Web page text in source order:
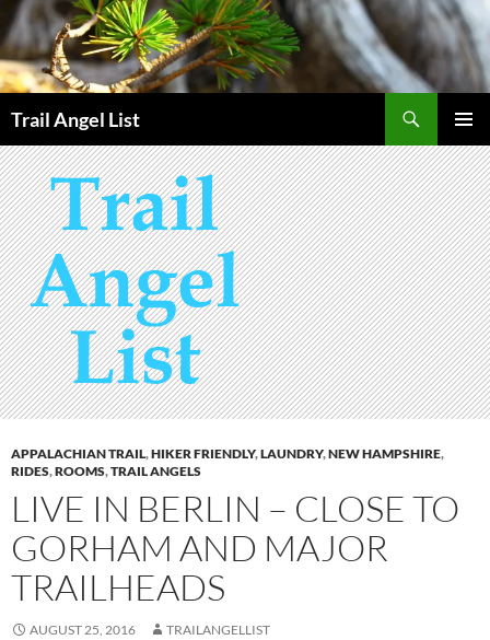
Skip
to
content
Trail Angel List
MENU
APPALACHIAN TRAIL,HIKER FRIENDLY,LAUNDRY,NEW HAMPSHIRE,
RIDES,ROOMS,TRAIL ANGELS
LIVE IN BERLIN – CLOSE TO
GORHAM AND MAJOR
TRAILHEADS
AUGUST 25, 2016 TRAILANGELLIST